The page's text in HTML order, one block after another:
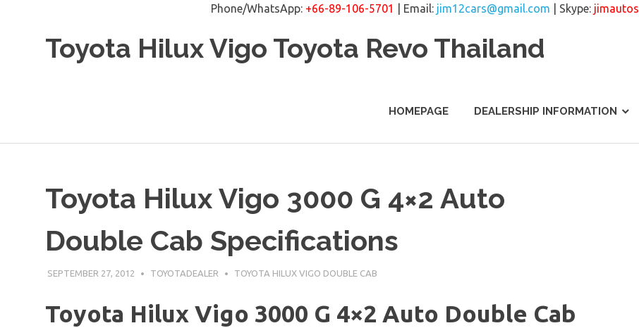
Phone/WhatsApp: +66-89-106-5701 | Email: jim12cars@gmail.com | Skype: jimautos
Toyota Hilux Vigo Toyota Revo Thailand
HOMEPAGE DEALERSHIP INFORMATION
Toyota Hilux Vigo 3000 G 4×2 Auto
Double Cab Specifications
SEPTEMBER 27, 2012 TOYOTADEALER TOYOTA HILUX VIGO DOUBLE CAB
Toyota Hilux Vigo 3000 G 4×2 Auto Double Cab